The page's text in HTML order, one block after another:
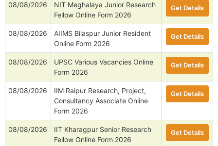
08/08/2026
NIT Meghalaya Junior Research
Fellow Online Form 2026
Get Details
08/08/2026
AIIMS Bilaspur Junior Resident
Online Form 2026
Get Details
08/08/2026
UPSC Various Vacancies Online
Form 2026
Get Details
08/08/2026
IIM Raipur Research, Project,
Consultancy Associate Online
Form 2026
Get Details
08/08/2026
IIT Kharagpur Senior Research
Fellow Online Form 2026
Get Details